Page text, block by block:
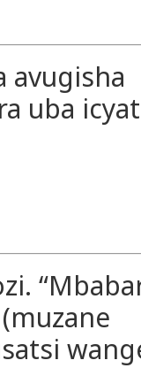
avugisha
uba